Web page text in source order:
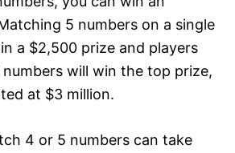
5 numbers on a single
a $2,500 prize and players
will win the top prize,
at $3 million.
4 or 5 numbers can take